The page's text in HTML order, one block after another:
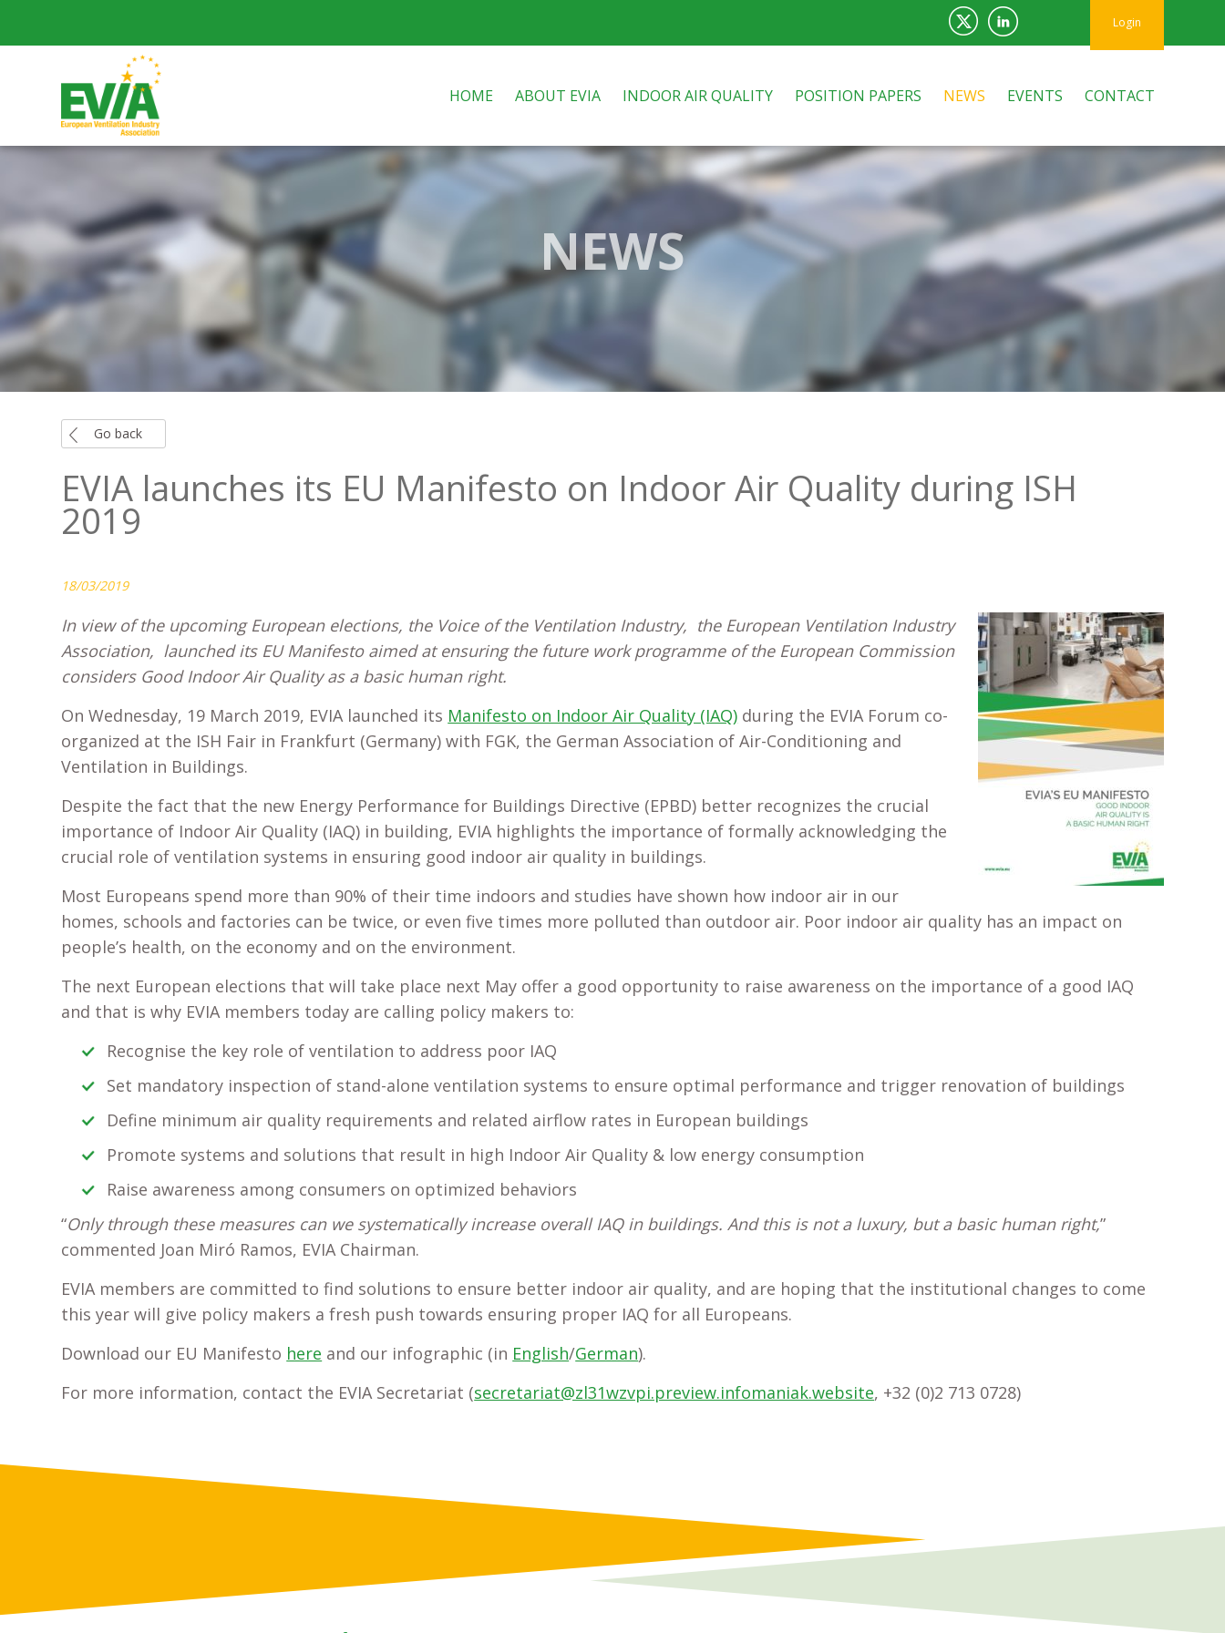
Login
HOME ABOUT EVIA INDOOR AIR QUALITY POSITION PAPERS NEWS EVENTS CONTACT
NEWS
Go back
EVIA launches its EU Manifesto on Indoor Air Quality during ISH
2019
18/03/2019
In view of the upcoming European elections, the Voice of the Ventilation Industry, the European Ventilation Industry
Association, launched its EU Manifesto aimed at ensuring the future work programme of the European Commission
considers Good Indoor Air Quality as a basic human right.
On Wednesday, 19 March 2019, EVIA launched its Manifesto on Indoor Air Quality (IAQ) during the EVIA Forum co-
organized at the ISH Fair in Frankfurt (Germany) with FGK, the German Association of Air-Conditioning and
Ventilation in Buildings.
Despite the fact that the new Energy Performance for Buildings Directive (EPBD) better recognizes the crucial
importance of Indoor Air Quality (IAQ) in building, EVIA highlights the importance of formally acknowledging the
crucial role of ventilation systems in ensuring good indoor air quality in buildings.
Most Europeans spend more than 90% of their time indoors and studies have shown how indoor air in our
homes, schools and factories can be twice, or even five times more polluted than outdoor air. Poor indoor air quality has an impact on
people’s health, on the economy and on the environment.
The next European elections that will take place next May offer a good opportunity to raise awareness on the importance of a good IAQ
and that is why EVIA members today are calling policy makers to:
Recognise the key role of ventilation to address poor IAQ
Set mandatory inspection of stand-alone ventilation systems to ensure optimal performance and trigger renovation of buildings
Define minimum air quality requirements and related airflow rates in European buildings
Promote systems and solutions that result in high Indoor Air Quality & low energy consumption
Raise awareness among consumers on optimized behaviors
“Only through these measures can we systematically increase overall IAQ in buildings. And this is not a luxury, but a basic human right,”
commented Joan Miró Ramos, EVIA Chairman.
EVIA members are committed to find solutions to ensure better indoor air quality, and are hoping that the institutional changes to come
this year will give policy makers a fresh push towards ensuring proper IAQ for all Europeans.
Download our EU Manifesto here and our infographic (in English/German).
For more information, contact the EVIA Secretariat (secretariat@zl31wzvpi.preview.infomaniak.website, +32 (0)2 713 0728)